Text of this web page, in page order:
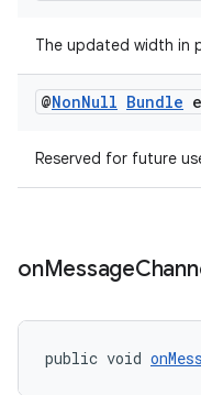
The updated width in
@NonNull Bundle
Reserved for future
onMessage
public void